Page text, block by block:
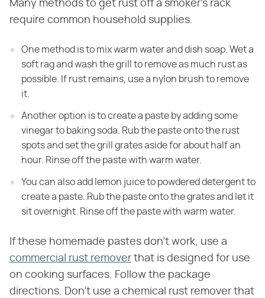
Many methods to get rust off a smoker's rack
require common household supplies.
One method is to mix warm water and dish soap. Wet a
soft rag and wash the grill
to remove as much rust as
possible. If rust remains, use a nylon brush to remove
it.
Another option is to create a paste by adding some
vinegar to baking soda. Rub the paste onto the rust
spots and set the grill grates aside for about half an
hour. Rinseoff the paste with warm water.
You can also add lemon juice to powdered detergent to
create a paste. Rub the paste onto the grates and let it
sit overnight. Rinse off the paste with warm water.
If these homemade pastes don't work, use a
commercial rust remover that is designed for use
on cooking surfaces. Follow the package
directions. Don't use a chemical rust remover that